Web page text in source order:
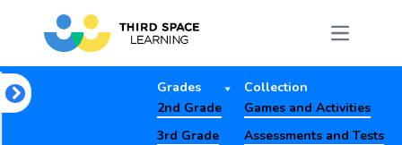
Grades
2nd Grade
3rd Grade
Collection
Games and Activities
Assessments and Tests